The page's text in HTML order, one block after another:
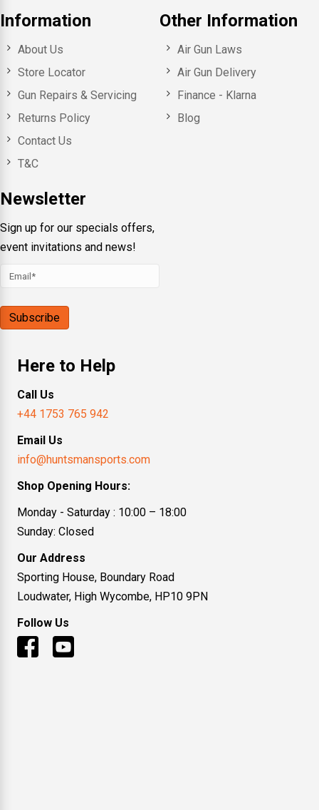
Information
About Us
Store Locator
Gun Repairs & Servicing
Returns Policy
Contact Us
T&C
Newsletter
Sign up for our specials offers,
event invitations and news!
Other Information
Air Gun Laws
Air Gun Delivery
Finance - Klarna
Blog
Here to Help
Call Us
+44 1753 765 942
Email Us
info@huntsmansports.com
Shop Opening Hours:
Monday - Saturday : 10:00 – 18:00
Sunday: Closed
Our Address
Sporting House, Boundary Road
Loudwater, High Wycombe, HP10 9PN
Follow Us